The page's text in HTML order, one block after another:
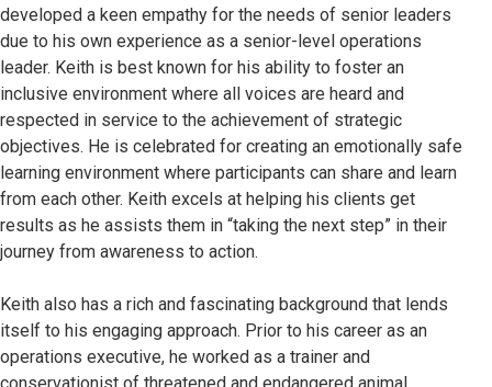
developed a keen empathy for the needs of senior leaders
due to his own experience as a senior-level operations
leader. Keith is best known for his ability to foster an
inclusive environment where all voices are heard and
respected in service to the achievement of strategic
objectives. He is celebrated for creating an emotionally safe
learning environment where participants can share and learn
from each other. Keith excels at helping his clients get
results as he assists them in “taking the next step” in their
journey from awareness to action.
Keith also has a rich and fascinating background that lends
itself to his engaging approach. Prior to his career as an
operations executive, he worked as a trainer and